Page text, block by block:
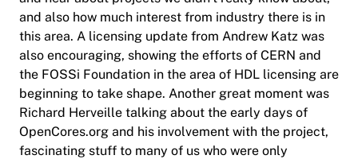
and also how much interest from industry there is in
this area. A licensing update from Andrew Katz was
also encouraging, showing the efforts of CERN and
the FOSSi Foundation in the area of HDL licensing are
beginning to take shape. Another great moment was
Richard Herveille talking about the early days of
OpenCores.org and his involvement with the project,
fascinating stuff to many of us who were only